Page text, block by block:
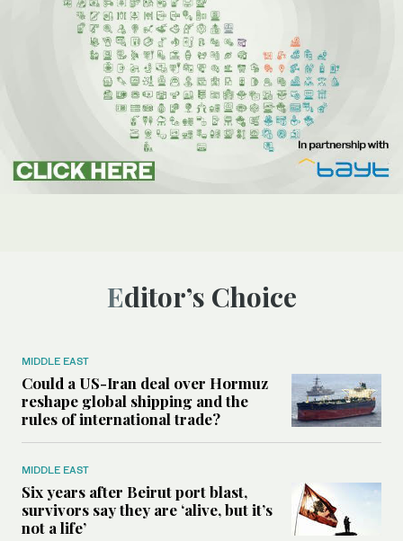
Editor’s Choice
MIDDLE EAST
Could a US-Iran deal over Hormuz
reshape global shipping and the
rules of international trade?
MIDDLE EAST
Six years after Beirut port blast,
survivors say they are ‘alive, but it’s
not a life’